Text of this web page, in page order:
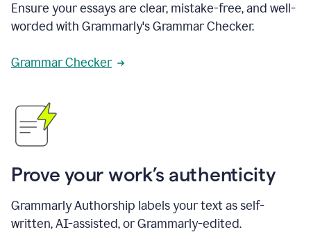
Ensure your essays are clear, mistake-free, and well-
worded with Grammarly's Grammar Checker.
Grammar Checker
Prove your work’s authenticity
Grammarly Authorship labels your text as self-
written, AI-assisted, or Grammarly-edited.